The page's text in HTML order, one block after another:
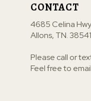
CONTACT
4685 Celina Hwy
Allons, TN. 38541
Please call or
Feel free to